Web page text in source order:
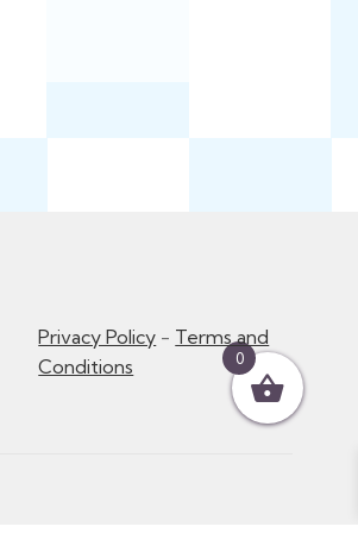
Privacy Policy - Terms and
Conditions
0